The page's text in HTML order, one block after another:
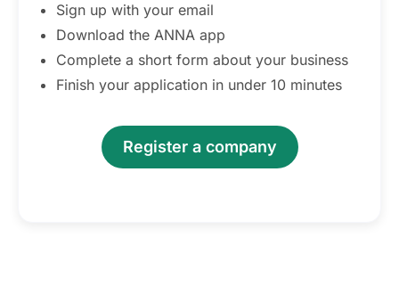
Sign up with your email
Download the ANNA app
Complete a short form about your business
Finish your application in under 10 minutes
Register a company